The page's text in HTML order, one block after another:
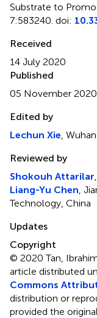
Substrate to
7:583240. doi:
Received
14 July 2020
Published
05 November 2020
Edited by
Lechun Xie ,
Reviewed by
Shokouh Attarilar
Liang-Yu Chen ,
Technology, China
Updates
Copyright
© 2020 Tan,
article distributed
Commons
distribution or
provided the